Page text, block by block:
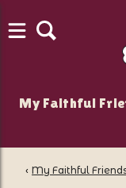
My Faithful
‹ My Faithful